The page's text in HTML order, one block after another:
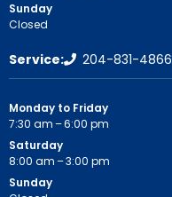
Sunday
Closed
Service: 204-831-4866
Monday to Friday
7:30 am – 6:00 pm
Saturday
8:00 am – 3:00 pm
Sunday